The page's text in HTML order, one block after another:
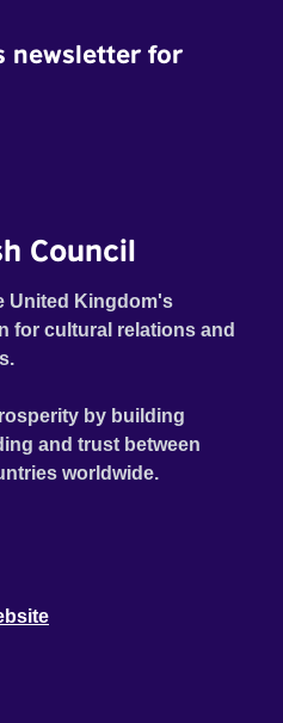
newsletter for
Council
United Kingdom's
for cultural relations and
by building
and trust between
worldwide.